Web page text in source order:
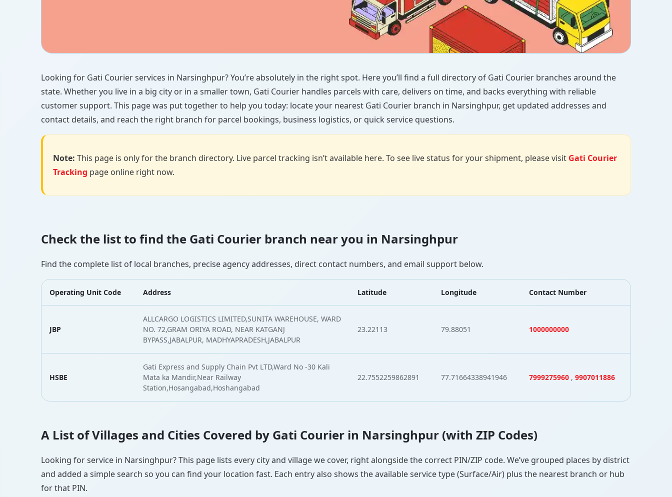
Looking for Gati Courier services in Narsinghpur? You’re absolutely in the right spot. Here you’ll find a full directory of Gati Courier branches around the
state. Whether you live in a big city or in a smaller town, Gati Courier handles parcels with care, delivers on time, and backs everything with reliable
customer support. This page was put together to help you today: locate your nearest Gati Courier branch in Narsinghpur, get updated addresses and
contact details, and reach the right branch for parcel bookings, business logistics, or quick service questions.
Note: This page is only for the branch directory. Live parcel tracking isn’t available here. To see live status for your shipment, please visit Gati Courier
Tracking page online right now.
Check the list to find the Gati Courier branch near you in Narsinghpur
Find the complete list of local branches, precise agency addresses, direct contact numbers, and email support below.
Operating Unit Code Address Latitude Longitude Contact Number
JBP
ALLCARGO LOGISTICS LIMITED,SUNITA WAREHOUSE, WARD
NO. 72,GRAM ORIYA ROAD, NEAR KATGANJ
BYPASS,JABALPUR, MADHYAPRADESH,JABALPUR
23.22113 79.88051 1000000000
HSBE
Gati Express and Supply Chain Pvt LTD,Ward No -30 Kali
Mata ka Mandir,Near Railway
Station,Hosangabad,Hoshangabad
22.7552259862891 77.71664338941946 7999275960 , 9907011886
A List of Villages and Cities Covered by Gati Courier in Narsinghpur (with ZIP Codes)
Looking for service in Narsinghpur? This page lists every city and village we cover, right alongside the correct PIN/ZIP code. We’ve grouped places by district
and added a simple search so you can find your location fast. Each entry also shows the available service type (Surface/Air) plus the nearest branch or hub
for that PIN.